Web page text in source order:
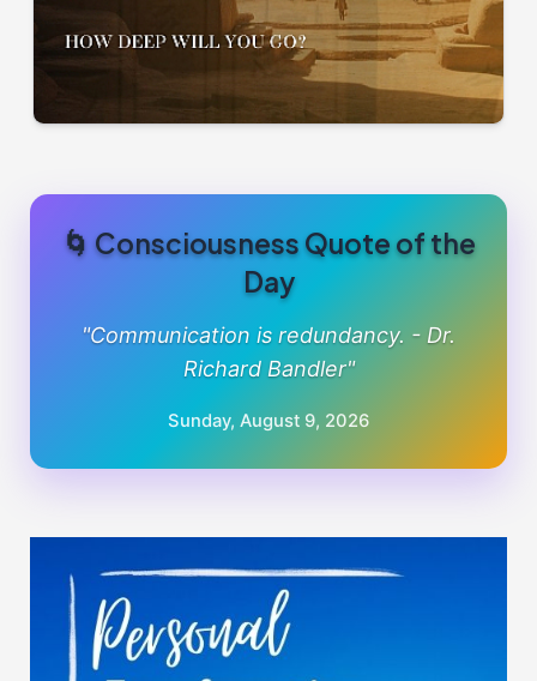
🌀 Consciousness Quote of the
Day
"Communication is redundancy. - Dr.
Richard Bandler"
Sunday, August 9, 2026